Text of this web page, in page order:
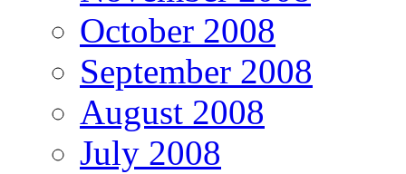
October 2008
September 2008
August 2008
July 2008